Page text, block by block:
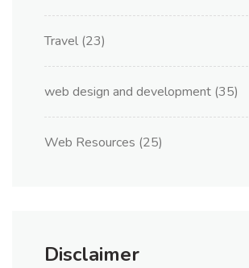
Travel (23)
web design and development (35)
Web Resources (25)
Disclaimer